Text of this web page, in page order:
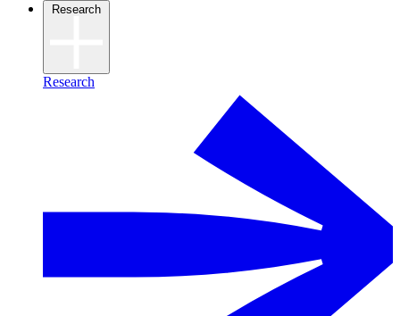
Research
Research